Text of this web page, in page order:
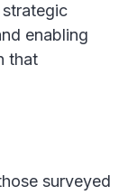
enabling
that
surveyed